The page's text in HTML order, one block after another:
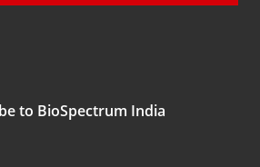
to BioSpectrum India